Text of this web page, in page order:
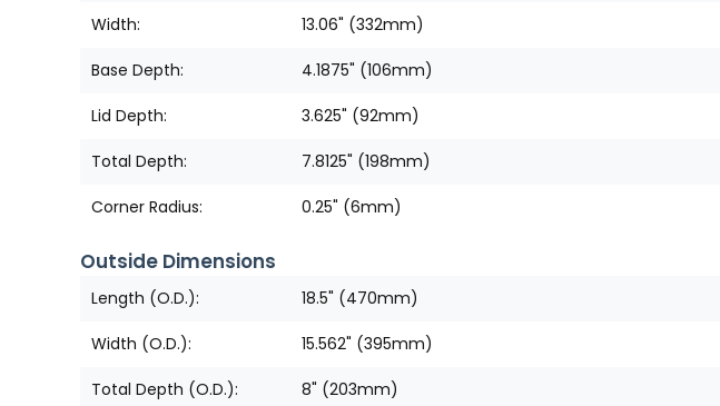
Width: 13.06" (332mm)
Base Depth: 4.1875" (106mm)
Lid Depth: 3.625" (92mm)
Total Depth: 7.8125" (198mm)
Corner Radius: 0.25" (6mm)
Outside Dimensions
Length (O.D.): 18.5" (470mm)
Width (O.D.): 15.562" (395mm)
Total Depth (O.D.): 8" (203mm)